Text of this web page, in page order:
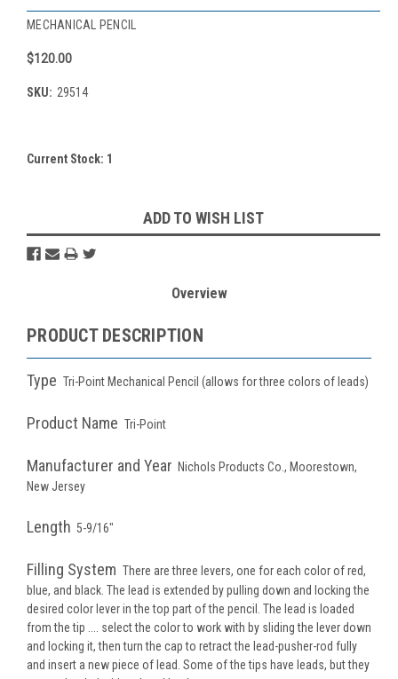
MECHANICAL PENCIL
$120.00
SKU: 29514
Current Stock: 1
ADD TO WISH LIST
Overview
PRODUCT DESCRIPTION
Type Tri-Point Mechanical Pencil (allows for three colors of leads)
Product Name Tri-Point
Manufacturer and Year Nichols Products Co., Moorestown,
New Jersey
Length 5-9/16"
Filling System There are three levers, one for each color of red,
blue, and black. The lead is extended by pulling down and locking the
desired color lever in the top part of the pencil. The lead is loaded
from the tip .... select the color to work with by sliding the lever down
and locking it, then turn the cap to retract the lead-pusher-rod fully
and insert a new piece of lead. Some of the tips have leads, but they